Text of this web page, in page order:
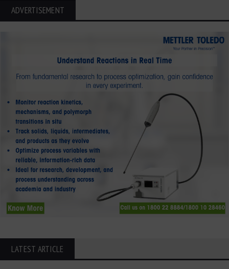
ADVERTISEMENT
LATEST ARTICLE